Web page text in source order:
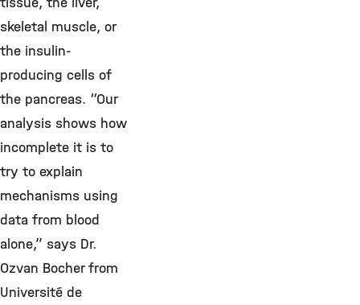
skeletal muscle, or
the insulin-
producing cells of
the pancreas. “Our
analysis shows how
incomplete it is to
try to explain
mechanisms using
data from blood
alone,” says Dr.
Ozvan Bocher from
Université de